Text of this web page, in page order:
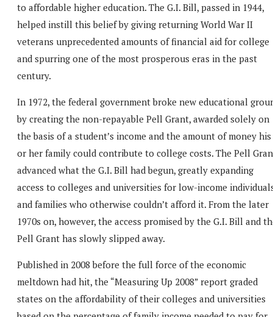
to affordable higher education. The G.I. Bill, passed in 1944,
helped instill this belief by giving returning World War II
veterans unprecedented amounts of financial aid for college
and spurring one of the most prosperous eras in the past
century.
In 1972, the federal government broke new educational
by creating the non-repayable Pell Grant, awarded solely on
the basis of a student’s income and the amount of money his
or her family could contribute to college costs. The Pell
advanced what the G.I. Bill had begun, greatly expanding
access to colleges and universities for low-income
and families who otherwise couldn’t afford it. From the later
1970s on, however, the access promised by the G.I. Bill and
Pell Grant has slowly slipped away.
Published in 2008 before the full force of the economic
meltdown had hit, the “Measuring Up 2008” report graded
states on the affordability of their colleges and universities